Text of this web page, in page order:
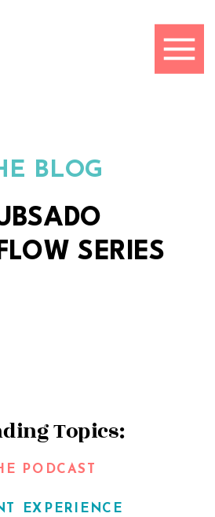
BLOG
SERIES
PODCAST
Topics:
EXPERIENCE